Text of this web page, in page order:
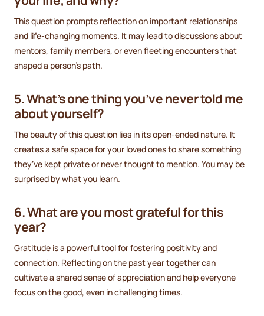
This question prompts reflection on important relationships
and life-changing moments. It may lead to discussions about
mentors, family members, or even fleeting encounters that
shaped a person’s path.
5. What’s one thing you’ve never told me
about yourself?
The beauty of this question lies in its open-ended nature. It
creates a safe space for your loved ones to share something
they’ve kept private or never thought to mention. You may be
surprised by what you learn.
6. What are you most grateful for this
year?
Gratitude is a powerful tool for fostering positivity and
connection. Reflecting on the past year together can
cultivate a shared sense of appreciation and help everyone
focus on the good, even in challenging times.